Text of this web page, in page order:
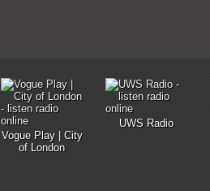
Vogue Play | City
of London
UWS Radio